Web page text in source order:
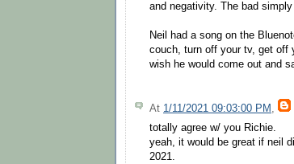
and negativity. The bad
Neil had a song on the
couch, turn off your tv, get off
wish he would come out and
At 1/11/2021 09:03:00 PM ,
totally agree w/ you Richie.
yeah, it would be great if neil
2021.